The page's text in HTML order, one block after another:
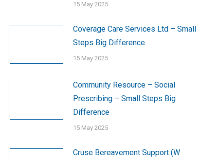
15 May 2025
Coverage Care Services Ltd – Small
Steps Big Difference
15 May 2025
Community Resource – Social
Prescribing – Small Steps Big
Difference
15 May 2025
Cruse Bereavement Support (W